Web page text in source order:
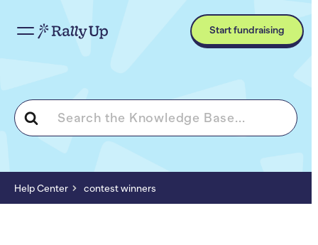
Start fundraising
Search
For
Help Center contest winners